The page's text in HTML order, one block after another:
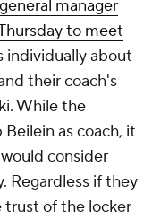
general manager
to meet
individually about
their coach's
While the
as coach, it
consider
Regardless if they
trust of the locker